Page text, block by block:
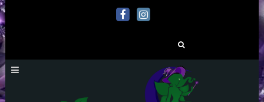
for: